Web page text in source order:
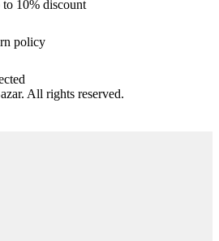
10% discount
policy
All rights reserved.